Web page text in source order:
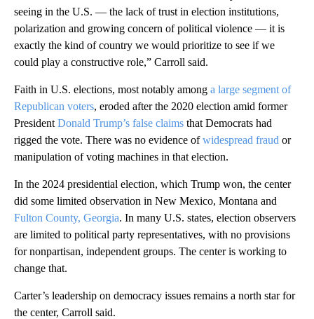
seeing in the U.S. — the lack of trust in election institutions,
polarization and growing concern of political violence — it is
exactly the kind of country we would prioritize to see if we
could play a constructive role,” Carroll said.
Faith in U.S. elections, most notably among a large segment of
Republican voters, eroded after the 2020 election amid former
President Donald Trump’s false claims that Democrats had
rigged the vote. There was no evidence ofwidespread fraud or
manipulation of voting machines in that election.
In the 2024 presidential election, which Trump won, the center
did some limited observation in New Mexico, Montana and
Fulton County, Georgia. In many U.S. states, election observers
are limited to political party representatives, with no provisions
for nonpartisan, independent groups. The center is working to
change that.
Carter’s leadership on democracy issues remains a north star for
the center, Carroll said.